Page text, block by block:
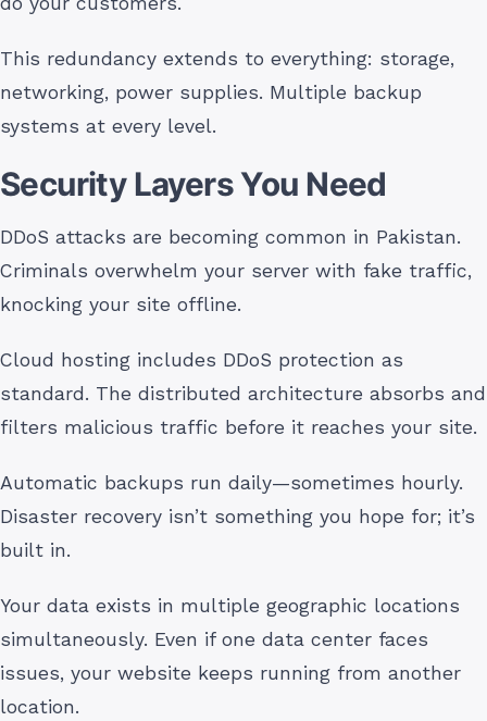
This redundancy extends to everything: storage,
networking, power supplies. Multiple backup
systems at every level.
Security Layers You Need
DDoS attacks are becoming common in Pakistan.
Criminals overwhelm your server with fake traffic,
knocking your site offline.
Cloud hosting includes DDoS protection as
standard. The distributed architecture absorbs and
filters malicious traffic before it reaches your site.
Automatic backups run daily—sometimes hourly.
Disaster recovery isn’t something you hope for; it’s
built in.
Your data exists in multiple geographic locations
simultaneously. Even if one data center faces
issues, your website keeps running from another
location.